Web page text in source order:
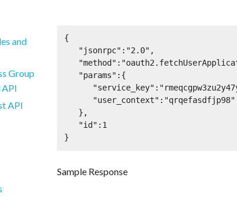
and
Group
API
{
}
Sample Response